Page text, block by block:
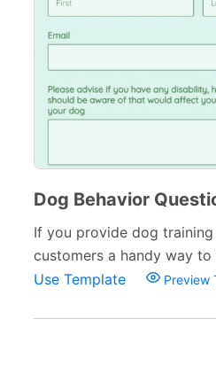
Dog Behavior
If you provide dog
customers a handy way
Use Template
Preview